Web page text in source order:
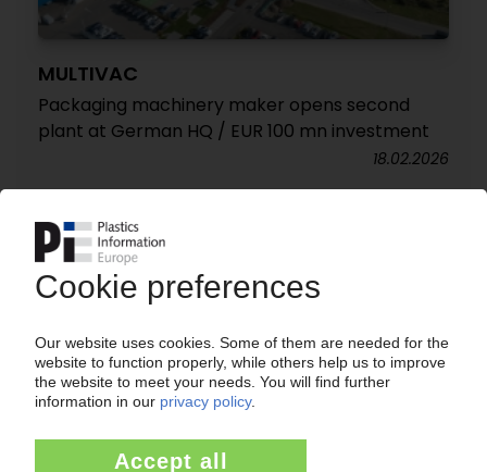
MULTIVAC
Packaging machinery maker opens second
plant at German HQ / EUR 100 mn investment
18.02.2026